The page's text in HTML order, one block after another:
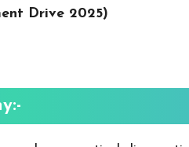
Drive 2025)